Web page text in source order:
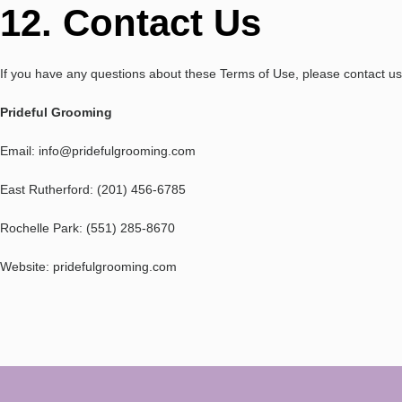
12. Contact Us
If you have any questions about these Terms of Use, please contact
Prideful Grooming
Email: info@pridefulgrooming.com
East Rutherford: (201) 456-6785
Rochelle Park: (551) 285-8670
Website: pridefulgrooming.com